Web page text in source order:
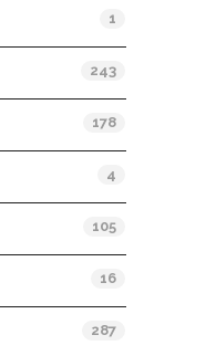
1
243
178
4
105
16
287